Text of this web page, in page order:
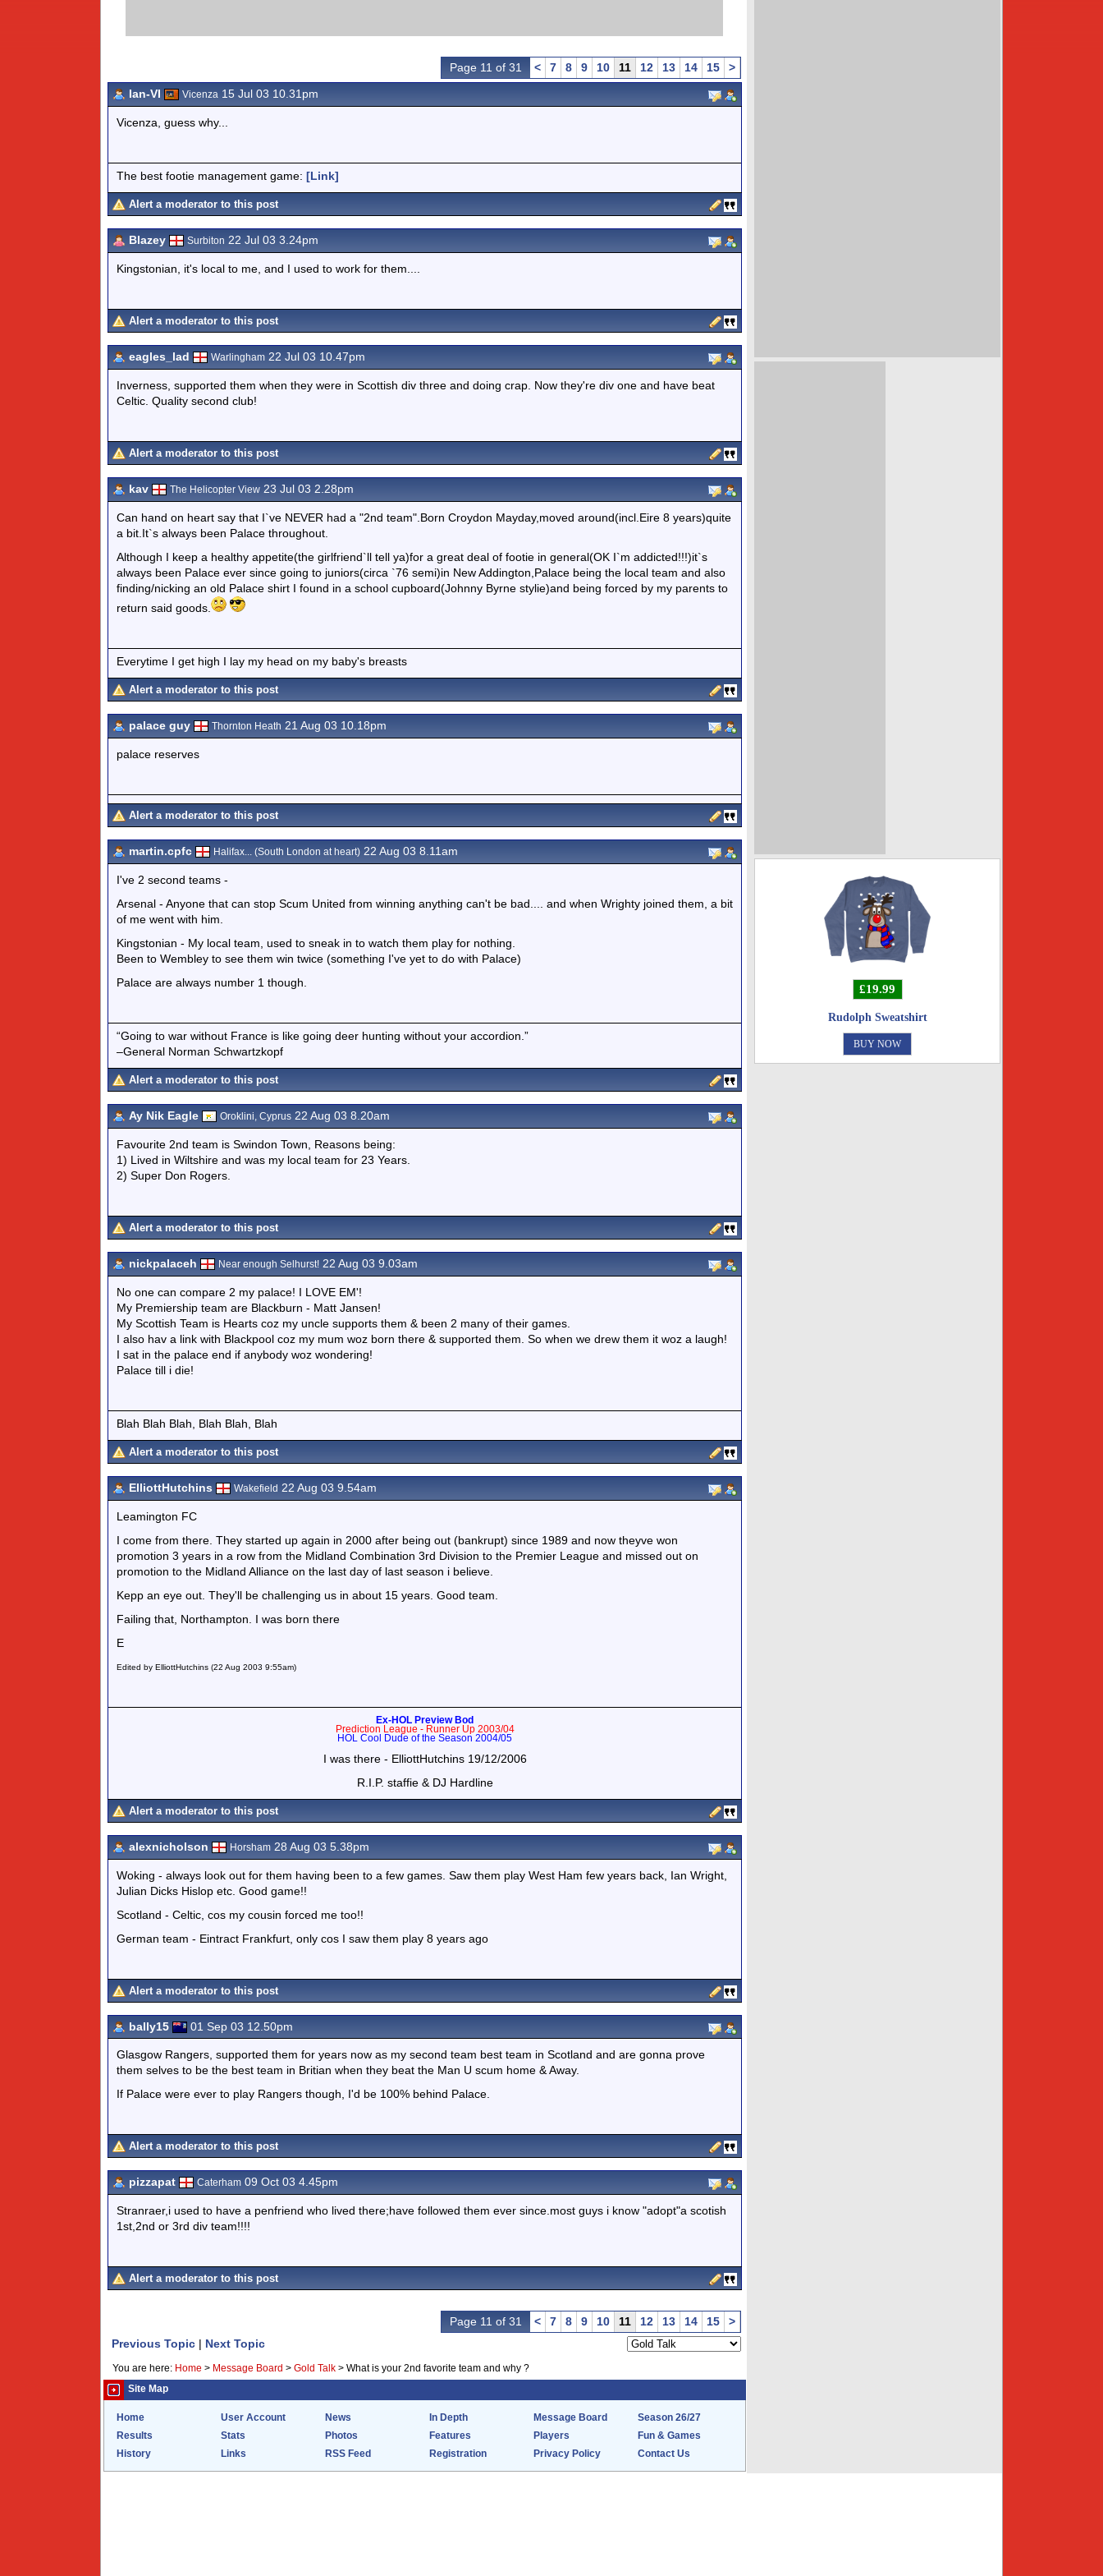
Page 11 of 31 < 7 8 9 10 11 12 13 14 15
>
Ian-VI
Vicenza 15 Jul 03 10.31pm
Vicenza, guess why...
The best footie management game: [Link]
Alert a moderator to this post
Blazey Surbiton 22 Jul 03 3.24pm
Kingstonian, it's local to me, and I used to work for them....
Alert a moderator to this post
eagles_lad Warlingham 22 Jul 03 10.47pm
Inverness, supported them when they were in Scottish div three and doing crap. Now they're div one and have beat
Celtic. Quality second club!
Alert a moderator to this post
kav The Helicopter View 23 Jul 03 2.28pm
Can hand on heart say that I`ve NEVER had a "2nd team".Born Croydon Mayday,moved around(incl.Eire 8 years)quite
a bit.It`s always been Palace throughout.
Although I keep a healthy appetite(the girlfriend`ll tell ya)for a great deal of footie in general(OK I`m addicted!!!)it`s
always been Palace ever since going to juniors(circa `76 semi)in New Addington,Palace being the local team and also
finding/nicking an old Palace shirt I found in a school cupboard(Johnny Byrne stylie)and being forced by my parents to
return said goods.
Everytime I get high I lay my head on my baby's breasts
Alert a moderator to this post
palace guy Thornton Heath 21 Aug 03 10.18pm
palace reserves
Alert a moderator to this post
martin.cpfc Halifax... (South London at heart) 22 Aug 03 8.11am
I've 2 second teams -
Arsenal - Anyone that can stop Scum United from winning anything can't be bad.... and when Wrighty joined them, a bit
of me went with him.
Kingstonian - My local team, used to sneak in to watch them play for nothing.
Been to Wembley to see them win twice (something I've yet to do with Palace)
Palace are always number 1 though.
“Going to war without France is like going deer hunting without your accordion.”
–General Norman Schwartzkopf
Alert a moderator to this post
Ay Nik Eagle Oroklini, Cyprus 22 Aug 03 8.20am
Favourite 2nd team is Swindon Town, Reasons being:
1) Lived in Wiltshire and was my local team for 23 Years.
2) Super Don Rogers.
Alert a moderator to this post
nickpalaceh Near enough Selhurst! 22 Aug 03 9.03am
No one can compare 2 my palace! I LOVE EM'!
My Premiership team are Blackburn - Matt Jansen!
My Scottish Team is Hearts coz my uncle supports them & been 2 many of their games.
I also hav a link with Blackpool coz my mum woz born there & supported them. So when we drew them it woz a laugh!
I sat in the palace end if anybody woz wondering!
Palace till i die!
Blah Blah Blah, Blah Blah, Blah
Alert a moderator to this post
ElliottHutchins Wakefield 22 Aug 03 9.54am
Leamington FC
I come from there. They started up again in 2000 after being out (bankrupt) since 1989 and now theyve won
promotion 3 years in a row from the Midland Combination 3rd Division to the Premier League and missed out on
promotion to the Midland Alliance on the last day of last season i believe.
Kepp an eye out. They'll be challenging us in about 15 years. Good team.
Failing that, Northampton. I was born there
E
Edited by ElliottHutchins (22 Aug 2003 9:55am)
Ex-HOL Preview Bod
Prediction League - Runner Up 2003/04
HOL Cool Dude of the Season 2004/05
I was there - ElliottHutchins 19/12/2006
R.I.P. staffie & DJ Hardline
Alert a moderator to this post
alexnicholson Horsham 28 Aug 03 5.38pm
Woking - always look out for them having been to a few games. Saw them play West Ham few years back, Ian Wright,
Julian Dicks Hislop etc. Good game!!
Scotland - Celtic, cos my cousin forced me too!!
German team - Eintract Frankfurt, only cos I saw them play 8 years ago
Alert a moderator to this post
bally15 01 Sep 03 12.50pm
Glasgow Rangers, supported them for years now as my second team best team in Scotland and are gonna prove
them selves to be the best team in Britian when they beat the Man U scum home & Away.
If Palace were ever to play Rangers though, I'd be 100% behind Palace.
Alert a moderator to this post
pizzapat Caterham 09 Oct 03 4.45pm
Stranraer,i used to have a penfriend who lived there;have followed them ever since.most guys i know "adopt"a scotish
1st,2nd or 3rd div team!!!!
Alert a moderator to this post
Page 11 of 31 < 7 8 9 10 11 12 13 14 15
>
Previous Topic | Next Topic
You are here: Home > Message Board > Gold Talk > What is your 2nd favorite team and why ?
Site Map
Home User Account News In Depth Message Board
Season 26/27
Results
Stats Photos Features Players
Fun & Games
History
Links RSS Feed Registration Privacy Policy Contact Us